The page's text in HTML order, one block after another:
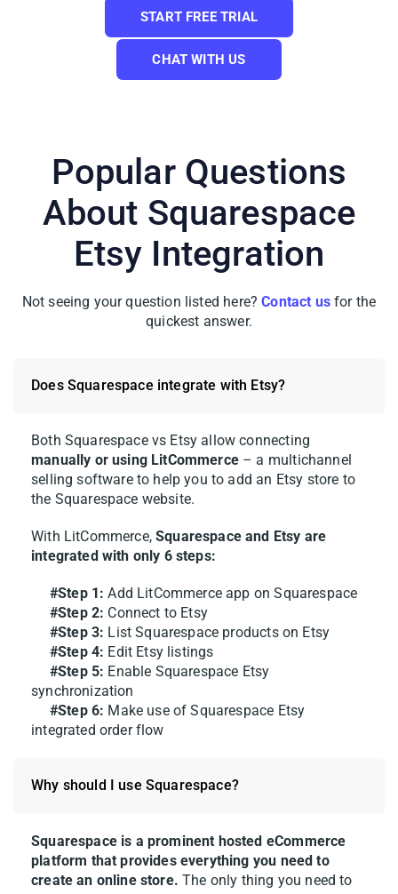
START FREE TRIAL
CHAT WITH US
Popular Questions
About Squarespace
Etsy Integration
Not seeing your question listed here?Contact usfor the
quickest answer.
Does Squarespace integrate with Etsy?
Both Squarespace vs Etsy allow connecting
manually or using LitCommerce– a multichannel
selling software to help you to add an Etsy store to
the Squarespace website.
With LitCommerce,Squarespace and Etsy are
integrated with only 6 steps:
#Step 1: Add LitCommerce app on Squarespace
#Step 2: Connect to Etsy
#Step 3: List Squarespace products on Etsy
#Step 4: Edit Etsy listings
#Step 5: Enable Squarespace Etsy
synchronization
#Step 6: Make use of Squarespace Etsy
integrated order flow
Why should I use Squarespace?
Squarespace is a prominent hosted eCommerce
platform that provides everything you need to
create an online store. The only thing you need to